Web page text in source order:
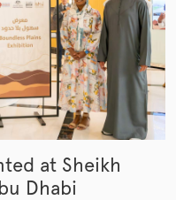
at Sheikh
Dhabi